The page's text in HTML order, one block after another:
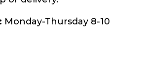
Monday-Thursday 8-10